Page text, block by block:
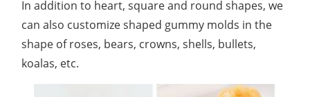
In addition to heart, square and round shapes, we
can also customize shaped gummy molds in the
shape of roses, bears, crowns, shells, bullets,
koalas, etc.